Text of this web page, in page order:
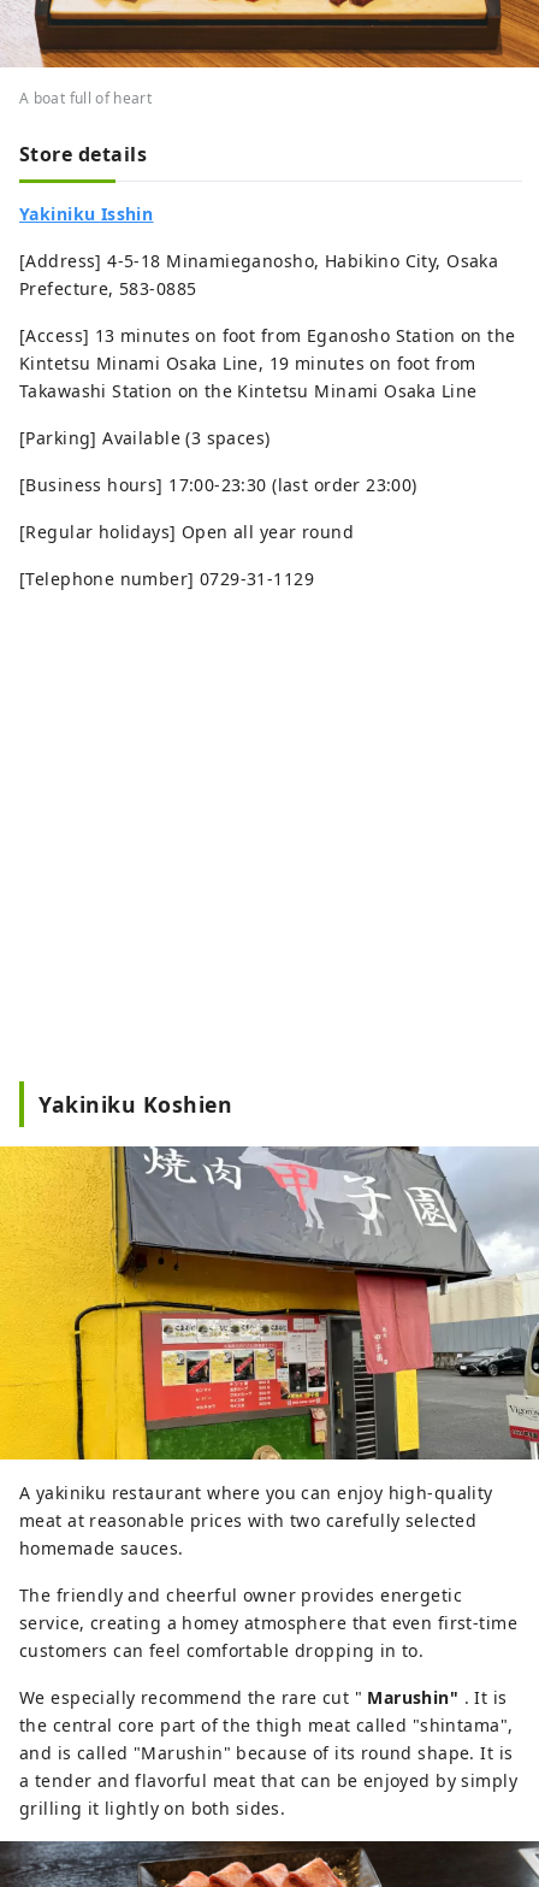
A boat full of heart
Store details
Yakiniku Isshin
[Address] 4-5-18 Minamieganosho, Habikino City, Osaka
Prefecture, 583-0885
[Access] 13 minutes on foot from Eganosho Station on the
Kintetsu Minami Osaka Line, 19 minutes on foot from
Takawashi Station on the Kintetsu Minami Osaka Line
[Parking] Available (3 spaces)
[Business hours] 17:00-23:30 (last order 23:00)
[Regular holidays] Open all year round
[Telephone number] 0729-31-1129
Yakiniku Koshien
A yakiniku restaurant where you can enjoy high-quality
meat at reasonable prices with two carefully selected
homemade sauces.
The friendly and cheerful owner provides energetic
service, creating a homey atmosphere that even first-time
customers can feel comfortable dropping in to.
We especially recommend the rare cut " Marushin" . It is
the central core part of the thigh meat called "shintama",
and is called "Marushin" because of its round shape. It is
a tender and flavorful meat that can be enjoyed by simply
grilling it lightly on both sides.